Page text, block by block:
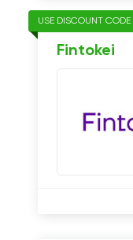
USE DISCOUNT CODE
Fintokei